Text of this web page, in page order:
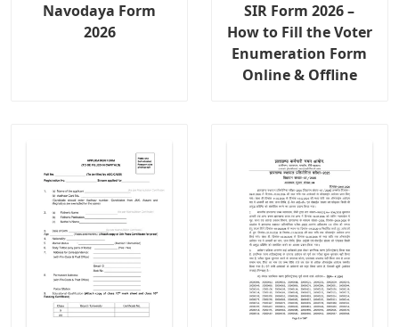
Navodaya Form
2026
SIR Form 2026 –
How to Fill the Voter
Enumeration Form
Online & Offline